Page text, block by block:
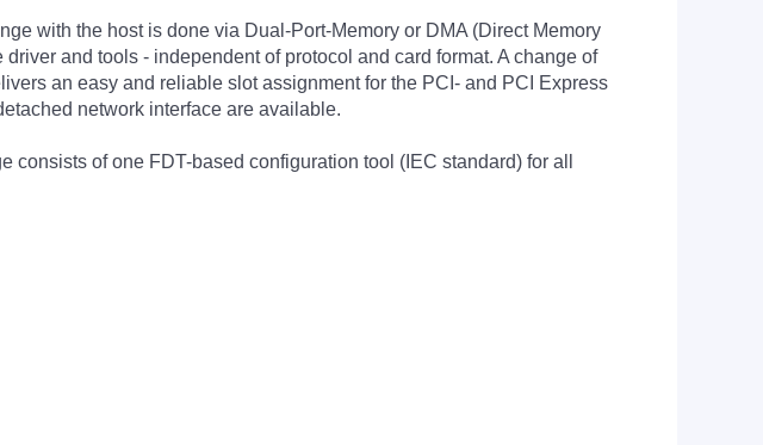
with the host is done via Dual-Port-Memory or DMA (Direct Memory
and tools - independent of protocol and card format. A change of
an easy and reliable slot assignment for the PCI- and PCI Express
network interface are available.
of one FDT-based configuration tool (IEC standard) for all